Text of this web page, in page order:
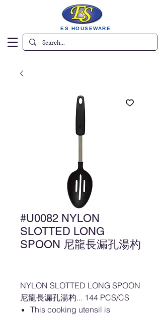
ES HOUSEWARE
#U0082 NYLON
SLOTTED LONG
SPOON 尼龍長漏孔湯杓
NYLON SLOTTED LONG SPOON
尼龍長漏孔湯杓... 144 PCS/CS
This cooking utensil is